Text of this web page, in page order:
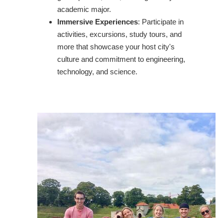
academic major.
Immersive Experiences: Participate in
activities, excursions, study tours, and
more that showcase your host city's
culture and commitment to engineering,
technology, and science.